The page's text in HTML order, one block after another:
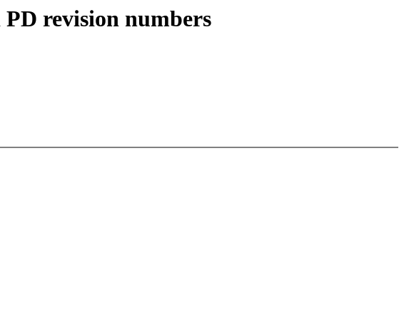
revision numbers